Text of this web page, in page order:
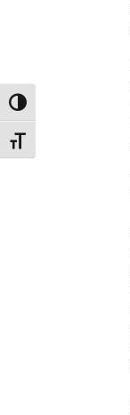
Toggle High Contrast
Toggle Font size